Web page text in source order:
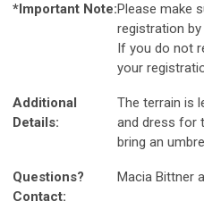
*Important Note:Please make
registration
If you do not
your
Additional
Details:
The terrain is
and dress for
bring an
Questions?
Contact:
Macia Bittner